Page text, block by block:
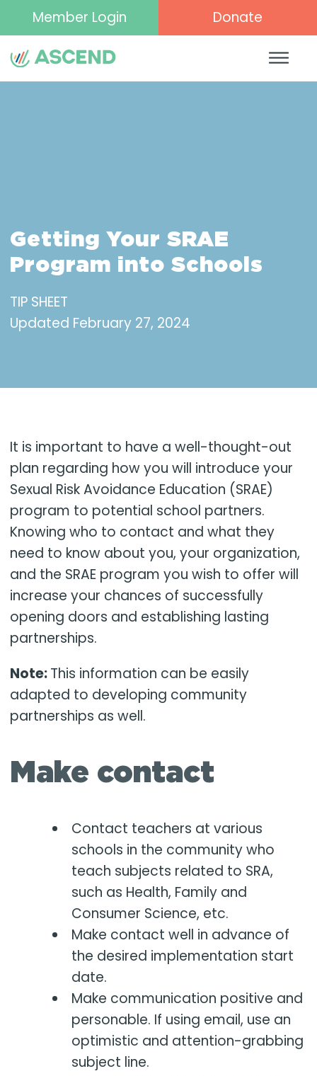
Member Login Donate
Getting Your SRAE
Program into Schools
TIP SHEET
Updated February 27, 2024
It is important to have a well-thought-out
plan regarding how you will introduce your
Sexual Risk Avoidance Education (SRAE)
program to potential school partners.
Knowing who to contact and what they
need to know about you, your organization,
and the SRAE program you wish to offer will
increase your chances of successfully
opening doors and establishing lasting
partnerships.
Note:This information can be easily
adapted to developing community
partnerships as well.
Make contact
Contact teachers at various
schools in the community who
teach subjects related to SRA,
such as Health, Family and
Consumer Science, etc.
Make contact well in advance of
the desired implementation start
date.
Make communication positive and
personable. If using email, use an
optimistic and attention-grabbing
subject line.